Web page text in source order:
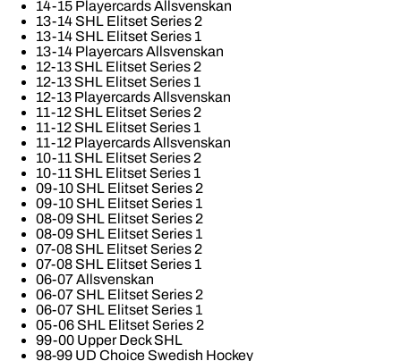
14-15 Playercards Allsvenskan
13-14 SHL Elitset Series 2
13-14 SHL Elitset Series 1
13-14 Playercars Allsvenskan
12-13 SHL Elitset Series 2
12-13 SHL Elitset Series 1
12-13 Playercards Allsvenskan
11-12 SHL Elitset Series 2
11-12 SHL Elitset Series 1
11-12 Playercards Allsvenskan
10-11 SHL Elitset Series 2
10-11 SHL Elitset Series 1
09-10 SHL Elitset Series 2
09-10 SHL Elitset Series 1
08-09 SHL Elitset Series 2
08-09 SHL Elitset Series 1
07-08 SHL Elitset Series 2
07-08 SHL Elitset Series 1
06-07 Allsvenskan
06-07 SHL Elitset Series 2
06-07 SHL Elitset Series 1
05-06 SHL Elitset Series 2
99-00 Upper Deck SHL
98-99 UD Choice Swedish Hockey